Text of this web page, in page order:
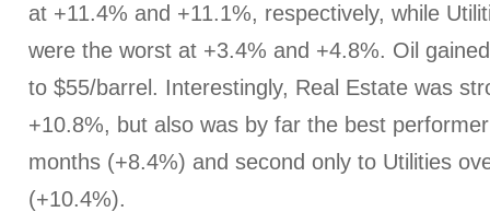
at +11.4% and +11.1%, respectively, while
were the worst at +3.4% and +4.8%. Oil
to $55/barrel. Interestingly, Real Estate was
+10.8%, but also was by far the best
months (+8.4%) and second only to Utilities
(+10.4%).